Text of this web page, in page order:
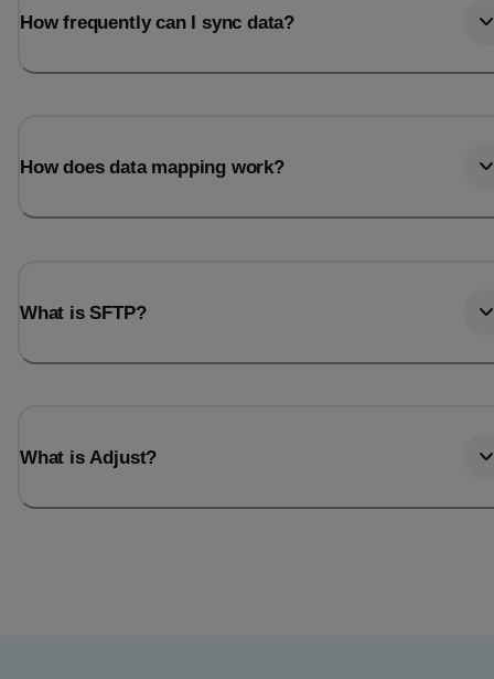
How frequently can I sync data?
How does data mapping work?
What is SFTP?
What is Adjust?